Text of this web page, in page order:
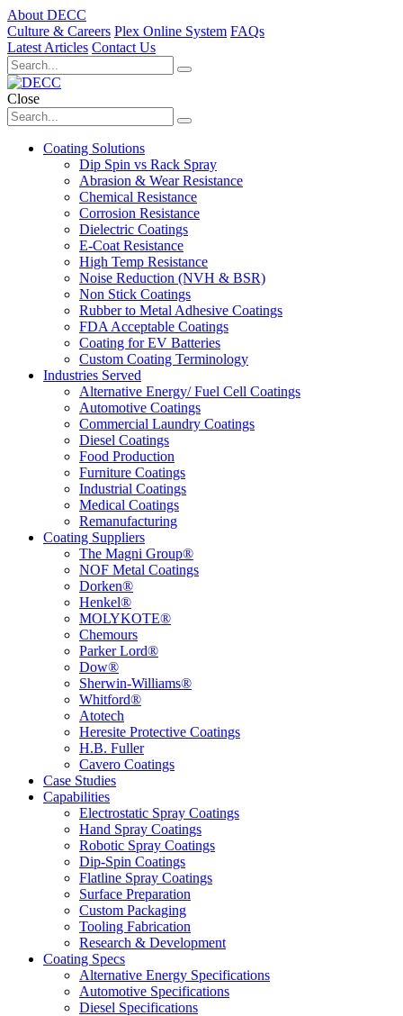
About DECC
Culture & Careers Plex Online System FAQs
Latest Articles Contact Us
Close
Coating Solutions
Dip Spin vs Rack Spray
Abrasion & Wear Resistance
Chemical Resistance
Corrosion Resistance
Dielectric Coatings
E-Coat Resistance
High Temp Resistance
Noise Reduction (NVH & BSR)
Non Stick Coatings
Rubber to Metal Adhesive Coatings
FDA Acceptable Coatings
Coating for EV Batteries
Custom Coating Terminology
Industries Served
Alternative Energy/ Fuel Cell Coatings
Automotive Coatings
Commercial Laundry Coatings
Diesel Coatings
Food Production
Furniture Coatings
Industrial Coatings
Medical Coatings
Remanufacturing
Coating Suppliers
The Magni Group®
NOF Metal Coatings
Dorken®
Henkel®
MOLYKOTE®
Chemours
Parker Lord®
Dow®
Sherwin-Williams®
Whitford®
Atotech
Heresite Protective Coatings
H.B. Fuller
Cavero Coatings
Case Studies
Capabilities
Electrostatic Spray Coatings
Hand Spray Coatings
Robotic Spray Coatings
Dip-Spin Coatings
Flatline Spray Coatings
Surface Preparation
Custom Packaging
Tooling Fabrication
Research & Development
Coating Specs
Alternative Energy Specifications
Automotive Specifications
Diesel Specifications